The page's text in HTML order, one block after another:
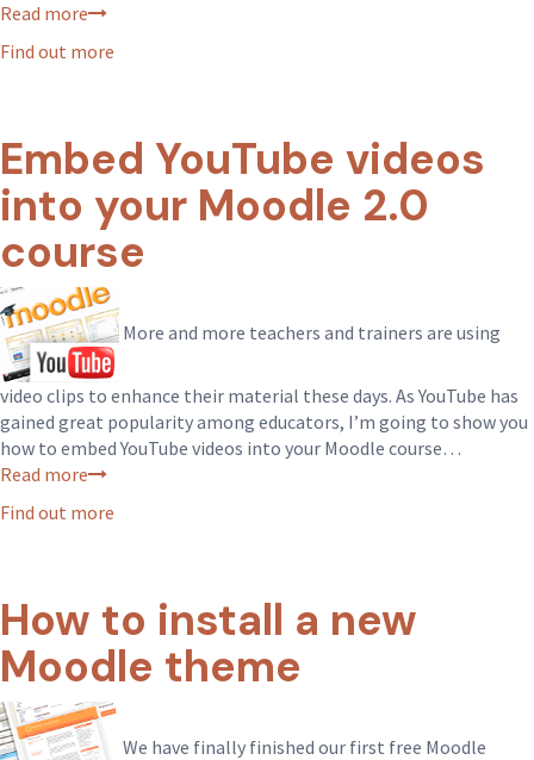
Read more
Find out more
Embed YouTube videos
into your Moodle 2.0
course
More and more teachers and trainers are using
video clips to enhance their material these days. As YouTube has
gained great popularity among educators, I’m going to show you
how to embed YouTube videos into your Moodle course…
Read more
Find out more
How to install a new
Moodle theme
We have finally finished our first free Moodle